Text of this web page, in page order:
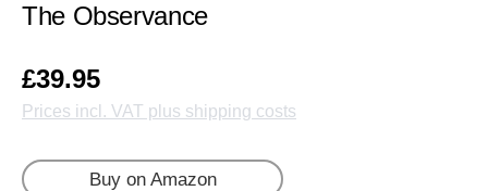
The Observance
£39.95
Prices incl. VAT plus shipping costs
Buy on Amazon